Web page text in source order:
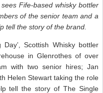
sees Fife-based whisky bottler
of the senior team and a
tell the story of the brand.
Scottish Whisky bottler
in Glenrothes of over
with two senior hires; Jan
Helen Stewart taking the role
tell the story of The Single